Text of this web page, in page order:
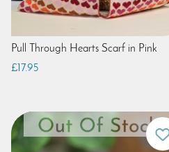
Pull Through Hearts Scarf in Pink
£17.95